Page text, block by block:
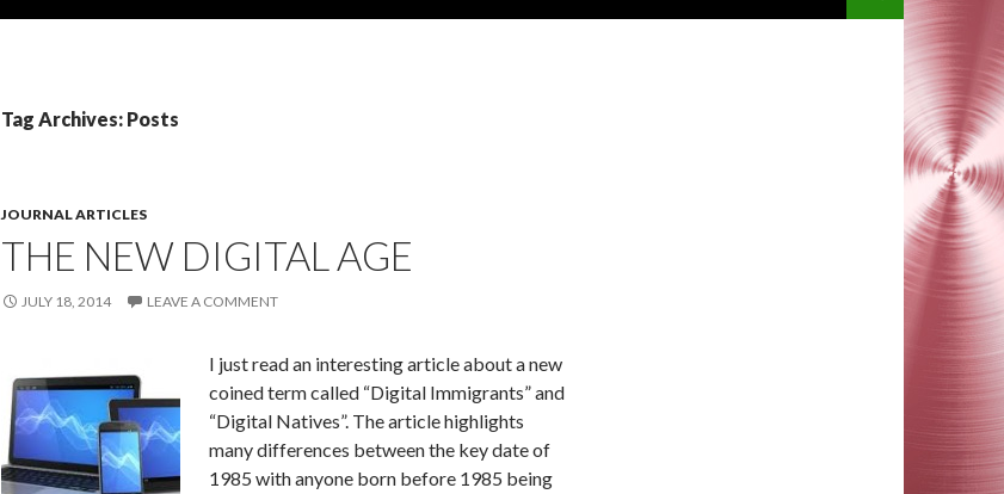
Tag Archives: Posts
JOURNAL ARTICLES
THE NEW DIGITAL AGE
JULY 18, 2014 LEAVE A COMMENT
I just read an interesting article about a new
coined term called “Digital Immigrants” and
“Digital Natives”. The article highlights
many differences between the key date of
1985 with anyone born before 1985 being